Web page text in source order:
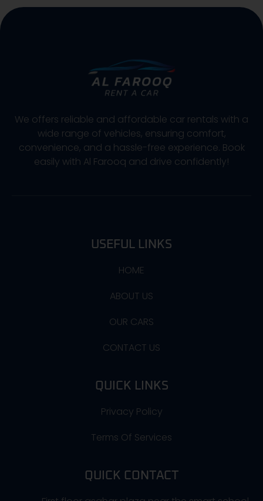
We offers reliable and affordable car rentals with a
wide range of vehicles, ensuring comfort,
convenience, and a hassle-free experience. Book
easily with Al Farooq and drive confidently!
USEFUL LINKS
HOME
ABOUT US
OUR CARS
CONTACT US
QUICK LINKS
Privacy Policy
Terms Of Services
QUICK CONTACT